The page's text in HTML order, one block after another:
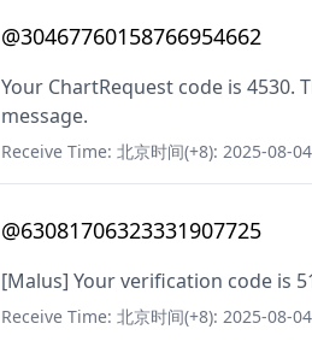
@30467760158766954662
Your ChartRequest code is 4530.
message.
Receive Time: 北京时间(+8): 2025-08-
@63081706323331907725
[Malus] Your verification code is
Receive Time: 北京时间(+8): 2025-08-